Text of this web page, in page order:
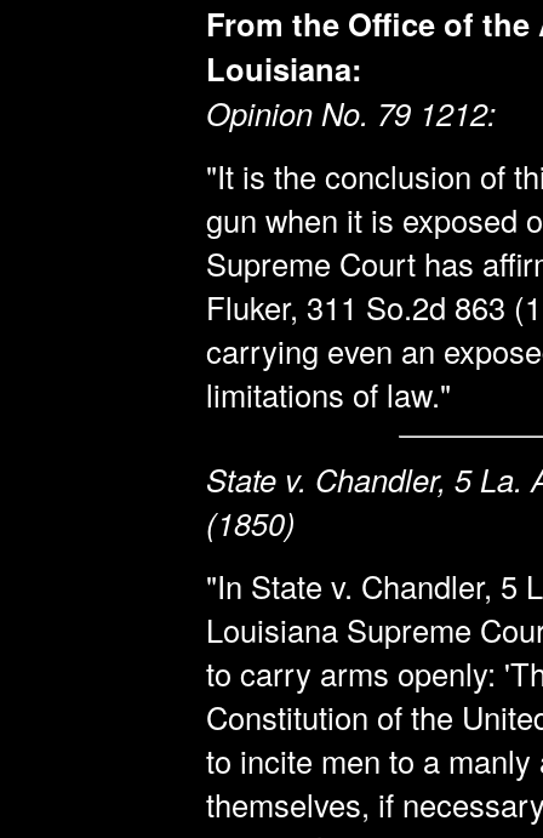
From the Office of
Louisiana:
Opinion No. 79 1212:
"It is the conclusion of
gun when it is exposed
Supreme Court has
Fluker, 311 So.2d 863
carrying even an
limitations of law."
State v. Chandler, 5 La.
(1850)
"In State v. Chandler, 5
Louisiana Supreme
to carry arms openly:
Constitution of the
to incite men to a
themselves, if